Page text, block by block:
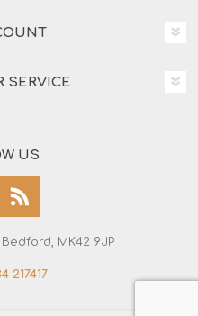
SERVICE
US
MK42 9JP
217417